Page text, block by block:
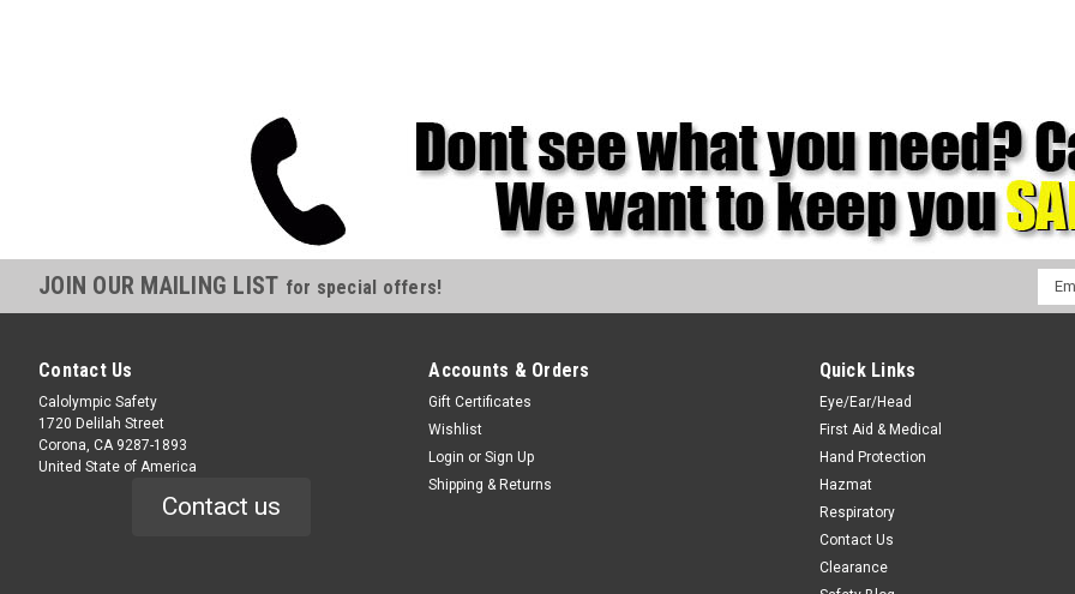
JOIN OUR MAILING LIST for special offers!
Contact Us
Calolympic Safety
1720 Delilah Street
Corona, CA 9287-1893
United State of America
Contact us
Accounts & Orders
Gift Certificates
Wishlist
Login or Sign Up
Shipping & Returns
Quick Links
Eye/Ear/Head
First Aid & Medical
Hand Protection
Hazmat
Respiratory
Contact Us
Clearance